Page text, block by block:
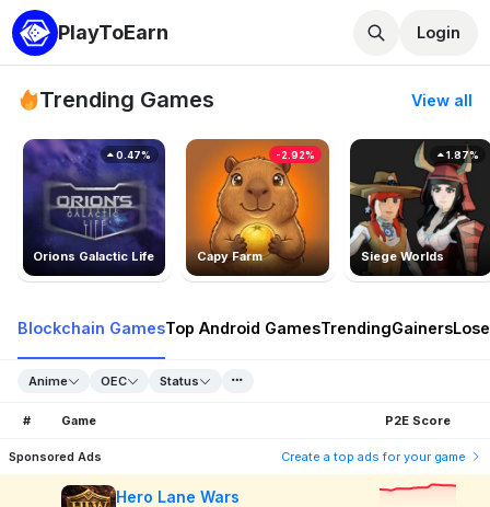
PlayToEarn Login
Trending Games View all
Orions Galactic Life
0.47%
Capy Farm
-2.92%
Siege Worlds
1.87%
Blockchain GamesTop Android GamesTrendingGainers
Anime OEC Status
# Game P2E Score
Sponsored Ads Create a top ads for your game
Hero Lane Wars